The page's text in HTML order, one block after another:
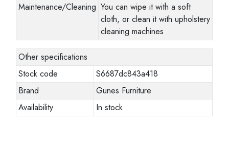
Maintenance/Cleaning You can wipe it with a soft
cloth, or clean it with upholstery
cleaning machines
Other specifications
Stock code
S6687dc843a418
Brand
Gunes Furniture
Availability
In stock